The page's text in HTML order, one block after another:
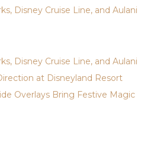
Disney Cruise Line, and Aulani
Disney Cruise Line, and Aulani
at Disneyland Resort
Overlays Bring Festive Magic